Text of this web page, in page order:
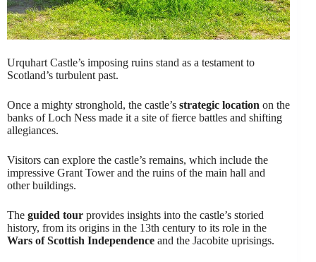
Urquhart Castle’s imposing ruins stand as a testament to
Scotland’s turbulent past.
Once a mighty stronghold, the castle’s strategic location on the
banks of Loch Ness made it a site of fierce battles and shifting
allegiances.
Visitors can explore the castle’s remains, which include the
impressive Grant Tower and the ruins of the main hall and
other buildings.
The guided tour provides insights into the castle’s storied
history, from its origins in the 13th century to its role in the
Wars of Scottish Independence and the Jacobite uprisings.